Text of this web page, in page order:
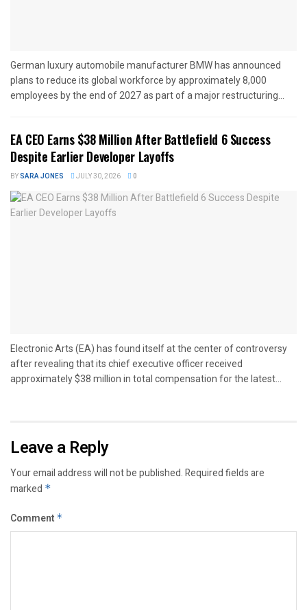
German luxury automobile manufacturer BMW has announced
plans to reduce its global workforce by approximately 8,000
employees by the end of 2027 as part of a major restructuring...
EA CEO Earns $38 Million After Battlefield 6 Success
Despite Earlier Developer Layoffs
BYSARA JONES JULY 30, 2026 0
Electronic Arts (EA) has found itself at the center of controversy
after revealing that its chief executive officer received
approximately $38 million in total compensation for the latest...
Leave a Reply
Your email address will not be published.Required fields are
marked *
Comment *